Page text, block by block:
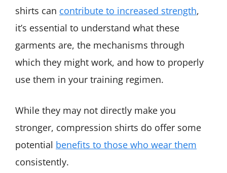
shirts can contribute to increased strength,
it’s essential to understand what these
garments are, the mechanisms through
which they might work, and how to properly
use them in your training regimen.
While they may not directly make you
stronger, compression shirts do offer some
potential benefits to those who wear them
consistently.